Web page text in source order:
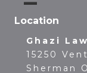
Location
Ghazi
15250
Sherman